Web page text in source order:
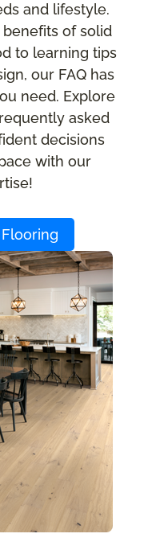
and lifestyle.
of solid
to learning tips
our FAQ has
need. Explore
asked
decisions
with our